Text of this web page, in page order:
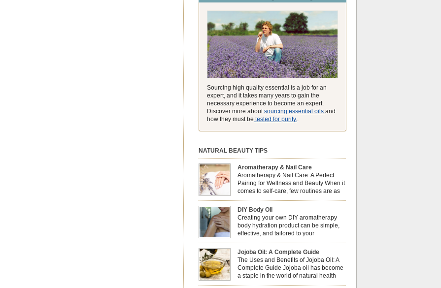
Sourcing high quality essential is a job for an
expert, and it takes many years to gain the
necessary experience to become an expert.
Discover more aboutsourcing essential oils and
how they must be tested for purity..
NATURAL BEAUTY TIPS
Aromatherapy & Nail Care
Aromatherapy & Nail Care: A Perfect
Pairing for Wellness and Beauty When it
comes to self-care, few routines are as
soothing and empowering as a nail care
session. But did you know that combining nail care with
aromatherapy can enhance both your physical and
emotional well-being? This dynamic duo doesn’t just
leave your nails looking […]
DIY Body Oil
Creating your own DIY aromatherapy
body hydration product can be simple,
effective, and tailored to your
preferences. Body oils are considered
good for the skin because they offer deep hydration,
nourishment, and protection. They lock in moisture by
forming a protective barrier on the skin, which helps
prevent water loss — especially useful for dry or […]
Jojoba Oil: A Complete Guide
The Uses and Benefits of Jojoba Oil: A
Complete Guide Jojoba oil has become
a staple in the world of natural health
and beauty. Prized for its versatility,